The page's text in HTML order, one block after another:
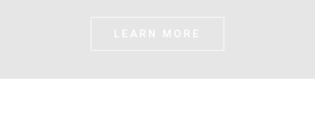
LEARN MORE